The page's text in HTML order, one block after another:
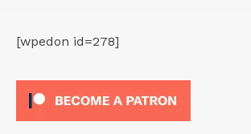
[wpedon id=278]